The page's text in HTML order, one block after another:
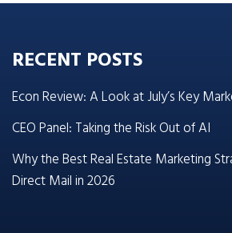
RECENT POSTS
Econ Review: A Look at July’s Key
CEO Panel: Taking the Risk Out of AI
Why the Best Real Estate Marketing
Direct Mail in 2026